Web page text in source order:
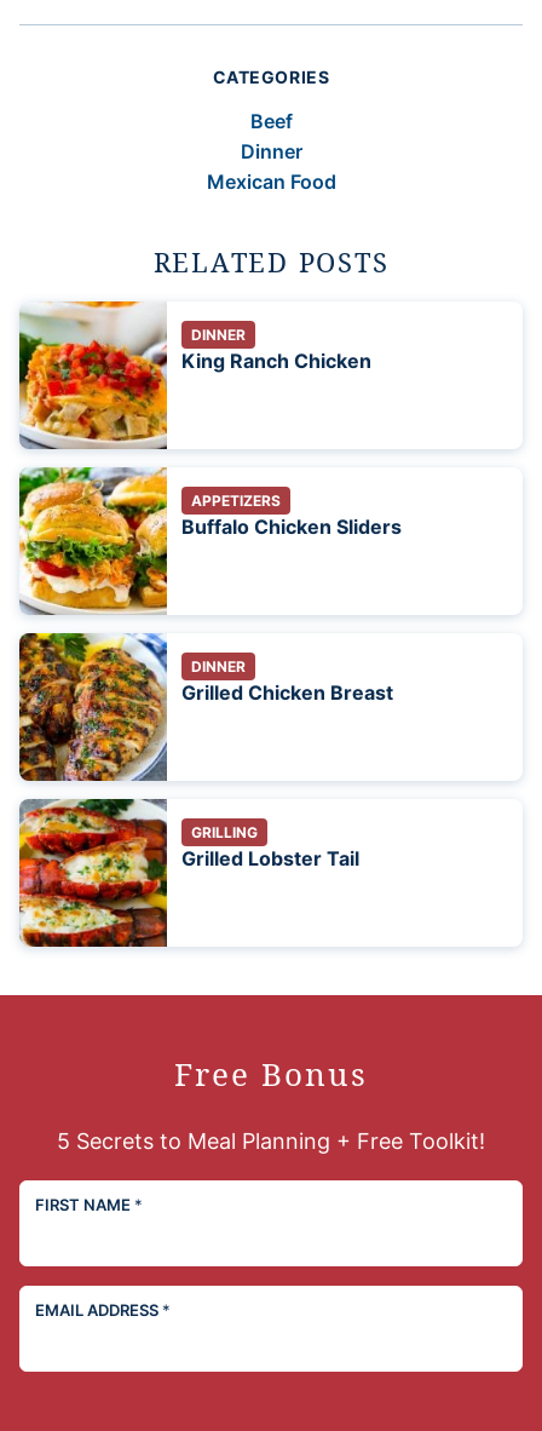
CATEGORIES
Beef
Dinner
Mexican Food
RELATED POSTS
DINNER
King Ranch Chicken
APPETIZERS
Buffalo Chicken Sliders
DINNER
Grilled Chicken Breast
GRILLING
Grilled Lobster Tail
Free Bonus
5 Secrets to Meal Planning + Free Toolkit!
FIRST NAME *
EMAIL ADDRESS *